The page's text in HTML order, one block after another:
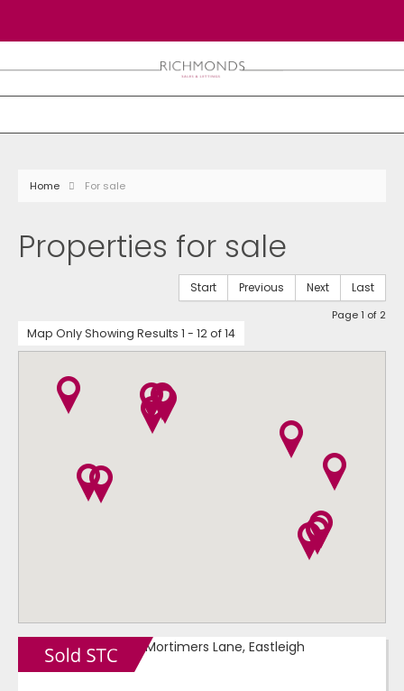
Home For sale
Properties for sale
Start Previous Next Last
Page 1 of 2
Map Only Showing Results 1 - 12 of 14